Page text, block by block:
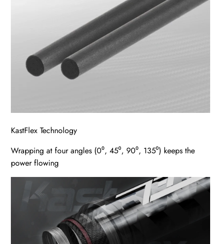
KastFlex Technology
Wrapping at four angles (0⁰, 45⁰, 90⁰, 135⁰) keeps the
power flowing